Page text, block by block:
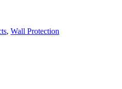
, Wall Protection